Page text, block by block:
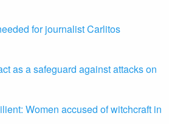
for journalist Carlitos
as a safeguard against attacks on
Women accused of witchcraft in